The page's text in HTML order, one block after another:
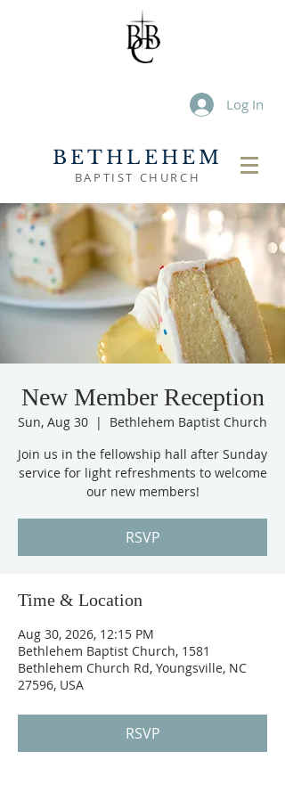
Log In
BETHLEHEM
BAPTIST CHURCH
New Member Reception
Sun, Aug 30
  |
Bethlehem Baptist Church
Join us in the fellowship hall after Sunday
service for light refreshments to welcome
our new members!
RSVP
Time & Location
Aug 30, 2026, 12:15 PM
Bethlehem Baptist Church, 1581
Bethlehem Church Rd, Youngsville, NC
27596, USA
RSVP